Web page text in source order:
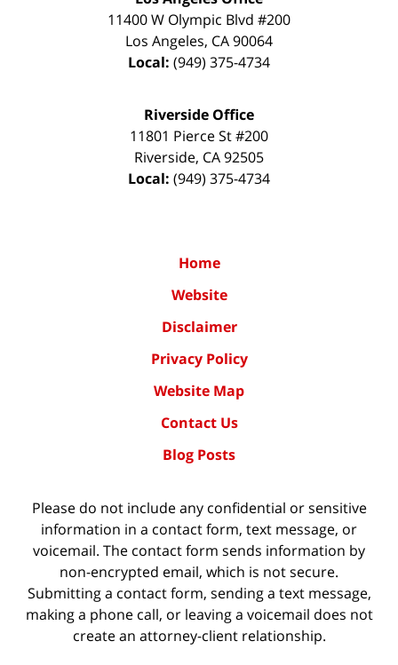
11400 W Olympic Blvd #200
Los Angeles, CA90064
Local: (949) 375-4734
Riverside Office
11801 Pierce St #200
Riverside, CA92505
Local: (949) 375-4734
Home
Website
Disclaimer
Privacy Policy
Website Map
Contact Us
Blog Posts
Please do not include any confidential or sensitive
information in a contact form, text message, or
voicemail. The contact form sends information by
non-encrypted email, which is not secure.
Submitting a contact form, sending a text message,
making a phone call, or leaving a voicemail does not
create an attorney-client relationship.